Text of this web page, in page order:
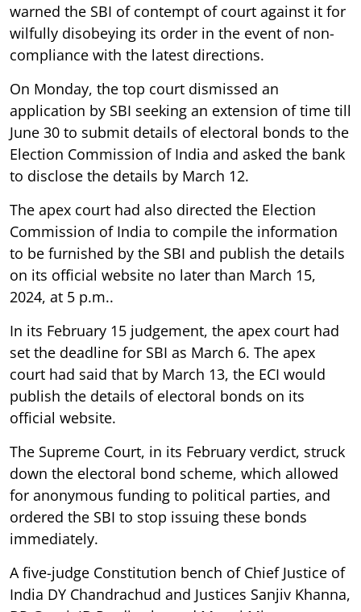
warned the SBI of contempt of court against it for
wilfully disobeying its order in the event of non-
compliance with the latest directions.
On Monday, the top court dismissed an
application by SBI seeking an extension of time till
June 30 to submit details of electoral bonds to the
Election Commission of India and asked the bank
to disclose the details by March 12.
The apex court had also directed the Election
Commission of India to compile the information
to be furnished by the SBI and publish the details
on its official website no later than March 15,
2024, at 5 p.m..
In its February 15 judgement, the apex court had
set the deadline for SBI as March 6. The apex
court had said that by March 13, the ECI would
publish the details of electoral bonds on its
official website.
The Supreme Court, in its February verdict, struck
down the electoral bond scheme, which allowed
for anonymous funding to political parties, and
ordered the SBI to stop issuing these bonds
immediately.
A five-judge Constitution bench of Chief Justice of
India DY Chandrachud and Justices Sanjiv Khanna,